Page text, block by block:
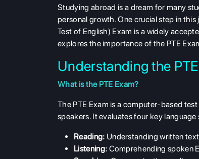
Studying abroad is a dream for many
personal growth. One crucial step in
Test of English) Exam is a widely
explores the importance of the PTE
Understanding the
What is the PTE Exam?
The PTE Exam is a computer-based
speakers. It evaluates four key language
Reading: Understanding written
Listening: Comprehending spoken